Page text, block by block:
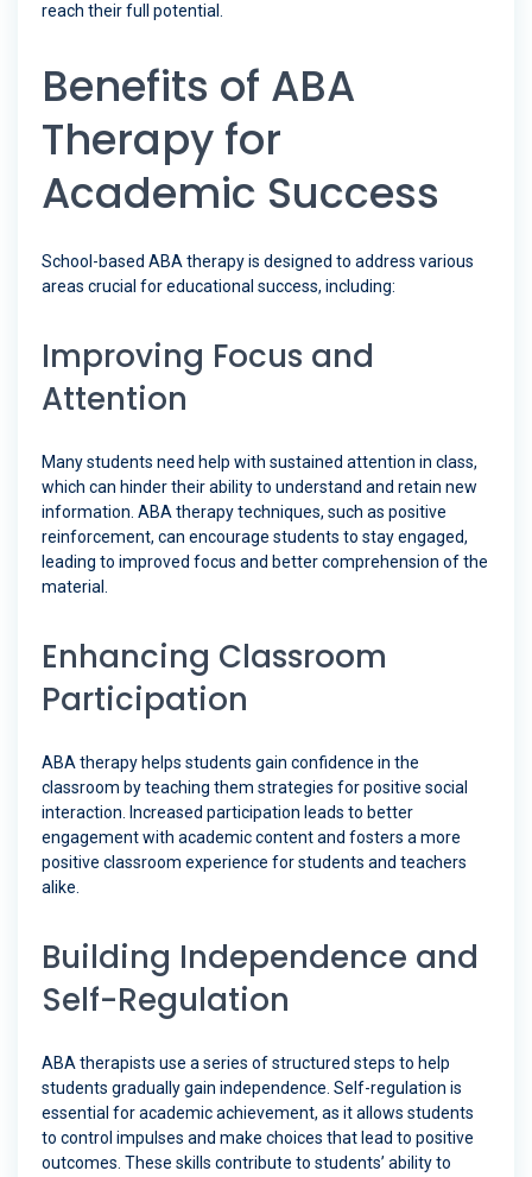
reach their full potential.
Benefits of ABA
Therapy for
Academic Success
School-based ABA therapy is designed to address various
areas crucial for educational success, including:
Improving Focus and
Attention
Many students need help with sustained attention in class,
which can hinder their ability to understand and retain new
information. ABA therapy techniques, such as positive
reinforcement, can encourage students to stay engaged,
leading to improved focus and better comprehension of the
material.
Enhancing Classroom
Participation
ABA therapy helps students gain confidence in the
classroom by teaching them strategies for positive social
interaction. Increased participation leads to better
engagement with academic content and fosters a more
positive classroom experience for students and teachers
alike.
Building Independence and
Self-Regulation
ABA therapists use a series of structured steps to help
students gradually gain independence. Self-regulation is
essential for academic achievement, as it allows students
to control impulses and make choices that lead to positive
outcomes. These skills contribute to students’ ability to